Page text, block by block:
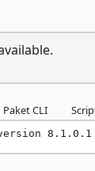
Paket CLI
8.1.0.1